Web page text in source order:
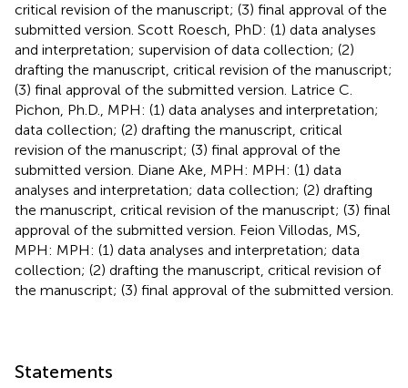
critical revision of the manuscript; (3) final approval of the
submitted version. Scott Roesch, PhD: (1) data analyses
and interpretation; supervision of data collection; (2)
drafting the manuscript, critical revision of the manuscript;
(3) final approval of the submitted version. Latrice C.
Pichon, Ph.D., MPH: (1) data analyses and interpretation;
data collection; (2) drafting the manuscript, critical
revision of the manuscript; (3) final approval of the
submitted version. Diane Ake, MPH: MPH: (1) data
analyses and interpretation; data collection; (2) drafting
the manuscript, critical revision of the manuscript; (3) final
approval of the submitted version. Feion Villodas, MS,
MPH: MPH: (1) data analyses and interpretation; data
collection; (2) drafting the manuscript, critical revision of
the manuscript; (3) final approval of the submitted version.
Statements